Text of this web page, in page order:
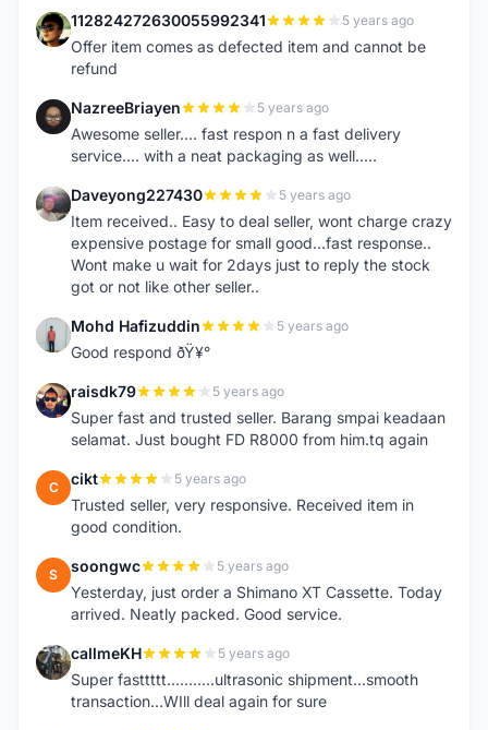
1 112824272630055992341 5 years ago
Offer item comes as defected item and cannot be
refund
N NazreeBriayen 5 years ago
Awesome seller.... fast respon n a fast delivery
service.... with a neat packaging as well.....
D Daveyong227430 5 years ago
Item received.. Easy to deal seller, wont charge crazy
expensive postage for small good...fast response..
Wont make u wait for 2days just to reply the stock
got or not like other seller..
M Mohd Hafizuddin 5 years ago
Good respond ðŸ¥°
R raisdk79 5 years ago
Super fast and trusted seller. Barang smpai keadaan
selamat. Just bought FD R8000 from him.tq again
C cikt 5 years ago
Trusted seller, very responsive. Received item in
good condition.
S soongwc 5 years ago
Yesterday, just order a Shimano XT Cassette. Today
arrived. Neatly packed. Good service.
C callmeKH 5 years ago
Super fasttttt...........ultrasonic shipment...smooth
transaction...WIll deal again for sure